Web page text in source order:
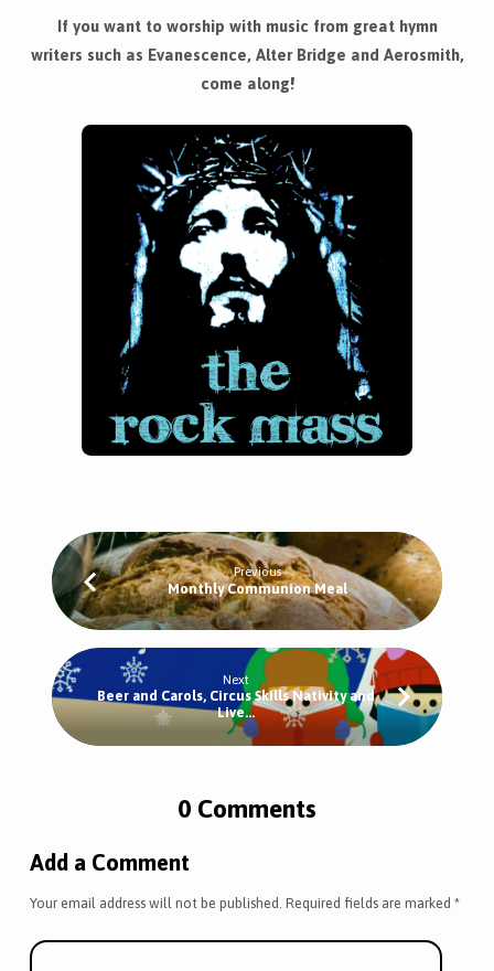
If you want to worship with music from great hymn
writers such as Evanescence, Alter Bridge and Aerosmith,
come along!
Previous
Monthly Communion Meal
Next
Beer and Carols, Circus Skills Nativity and
Live…
0 Comments
Add a Comment
Your email address will not be published. Required fields are marked *